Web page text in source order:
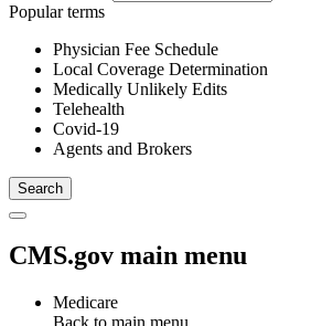
Popular terms
Physician Fee Schedule
Local Coverage Determination
Medically Unlikely Edits
Telehealth
Covid-19
Agents and Brokers
CMS.gov main menu
Medicare